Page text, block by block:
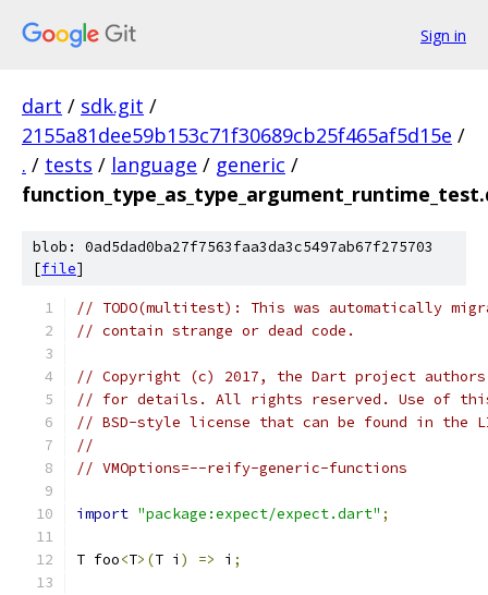
Sign in
dart / sdk.git /
2155a81dee59b153c71f30689cb25f465af5d15e /
. / tests / language / generic /
blob: 0ad5dad0ba27f7563faa3da3c5497ab67f275703
[file]
// TODO(multitest): This was automatically
// contain strange or dead code.
// Copyright (c) 2017, the Dart project authors.
// for details. All rights reserved. Use of this
// BSD-style license that can be found in the
//
// VMOptions=--reify-generic-functions
import "package:expect/expect.dart" ;
T foo<T>(T i ) => i ;